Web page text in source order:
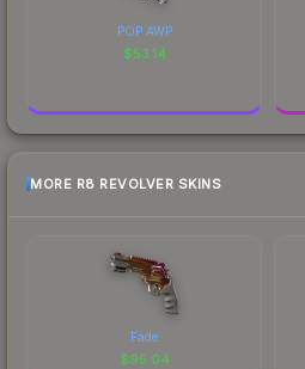
POP AWP
$53.14
MORE R8 REVOLVER SKINS
Fade
$95.04